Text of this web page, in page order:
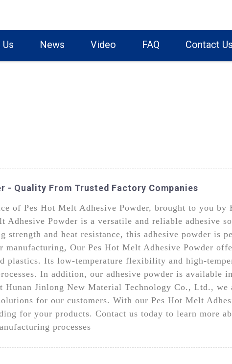
News Video FAQ Contact Us
- Quality From Trusted Factory Companies
of Pes Hot Melt Adhesive Powder, brought to you by
Adhesive Powder is a versatile and reliable adhesive
strength and heat resistance, this adhesive powder is
Our Pes Hot Melt Adhesive Powder
plastics. Its low-temperature flexibility and high-
In addition, our adhesive powder is available
Hunan Jinlong New Material Technology Co., Ltd., we
for our customers. With our Pes Hot Melt
for your products. Contact us today to learn more
processes